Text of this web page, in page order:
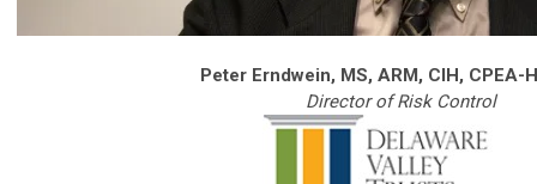
Peter Erndwein, MS, ARM, CIH, CPEA-
Director of Risk Control